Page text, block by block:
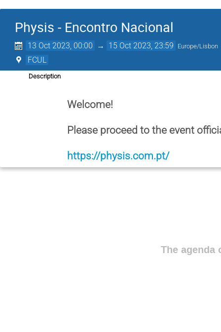
Physis - Encontro Nacional
13 Oct 2023, 00:00 → 15 Oct 2023, 23:59 Europe/Lisbon
FCUL
Description
Welcome!
Please proceed to the event
https://physis.com.pt/
The